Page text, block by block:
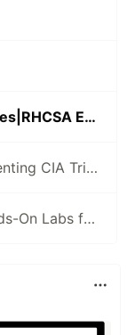
Create and Extract Tar Archives|RHCSA Exam Questions
4 Linux Security Labs: Implementing CIA Triad, GPG Cryptography, and Detecting Command Injection Attacks
Linux Security Auditing: 5 Hands-On Labs for Rsync Anonymous Sync, SMB Guest Access, and SSH Key Enumeration